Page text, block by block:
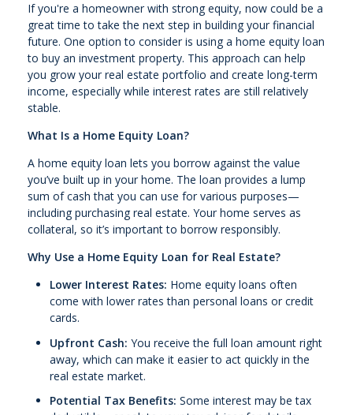
If you're a homeowner with strong equity, now could be a
great time to take the next step in building your financial
future. One option to consider is using a home equity loan
to buy an investment property. This approach can help
you grow your real estate portfolio and create long-term
income, especially while interest rates are still relatively
stable.
What Is a Home Equity Loan?
A home equity loan lets you borrow against the value
you’ve built up in your home. The loan provides a lump
sum of cash that you can use for various purposes—
including purchasing real estate. Your home serves as
collateral, so it’s important to borrow responsibly.
Why Use a Home Equity Loan for Real Estate?
Lower Interest Rates: Home equity loans often
come with lower rates than personal loans or credit
cards.
Upfront Cash: You receive the full loan amount right
away, which can make it easier to act quickly in the
real estate market.
Potential Tax Benefits: Some interest may be tax